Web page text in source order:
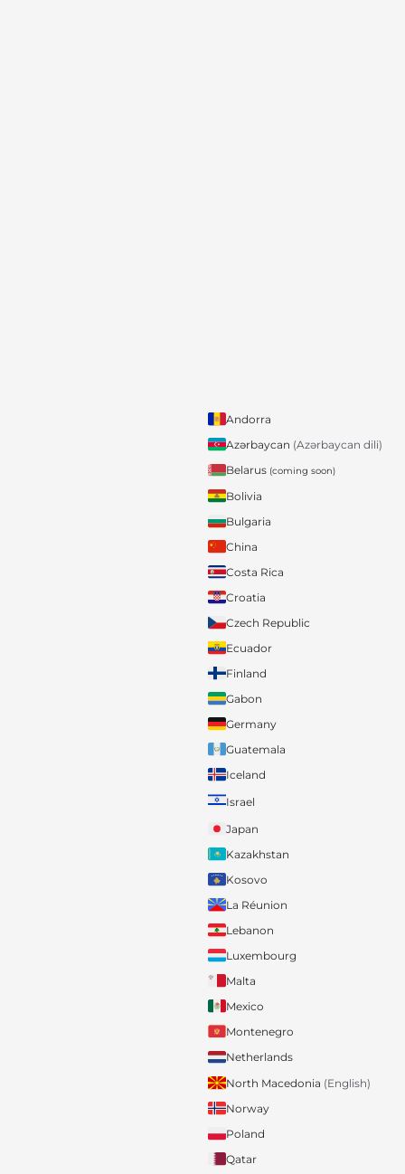
Andorra
Azərbaycan (Azərbaycan dili)
Belarus (coming soon)
Bolivia
Bulgaria
China
Costa Rica
Croatia
Czech Republic
Ecuador
Finland
Gabon
Germany
Guatemala
Iceland
Israel
Japan
Kazakhstan
Kosovo
La Réunion
Lebanon
Luxembourg
Malta
Mexico
Montenegro
Netherlands
North Macedonia (English)
Norway
Poland
Qatar